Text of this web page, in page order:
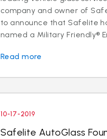
company and owner of
to announce that Safelite
named a Military Friendly®
Read more
10-17-2019
Safelite AutoGlass